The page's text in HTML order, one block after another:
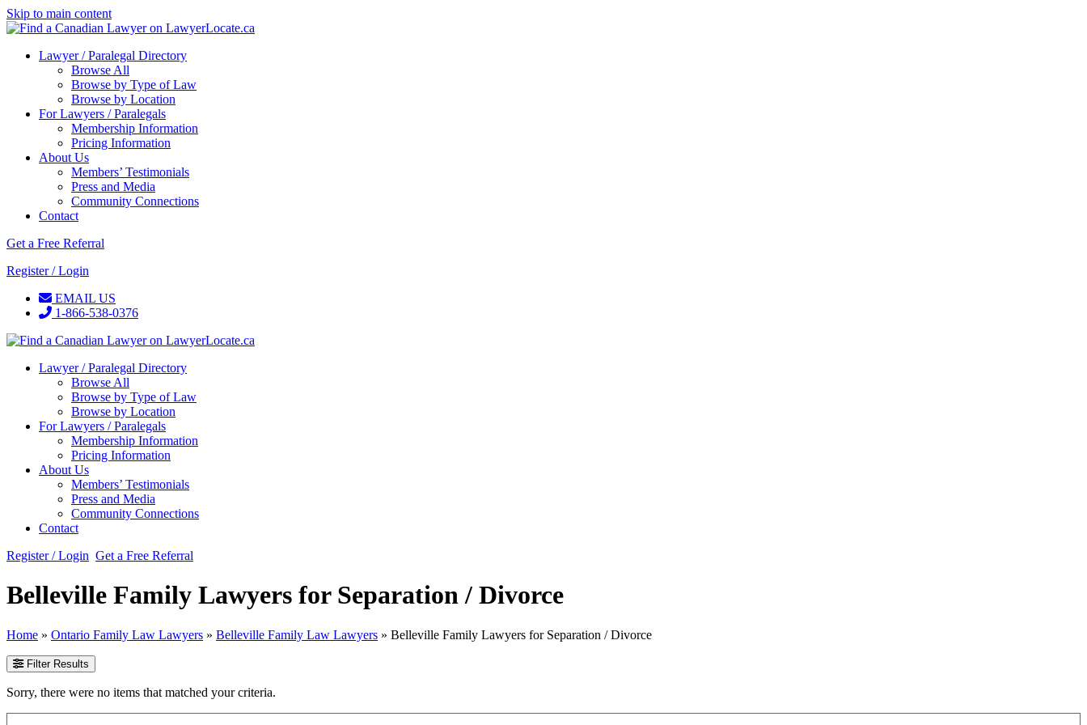
Skip to main content
Lawyer / Paralegal Directory
Browse All
Browse by Type of Law
Browse by Location
For Lawyers / Paralegals
Membership Information
Pricing Information
About Us
Members’ Testimonials
Press and Media
Community Connections
Contact
Get a Free Referral
Register / Login
EMAIL US
1-866-538-0376
Lawyer / Paralegal Directory
Browse All
Browse by Type of Law
Browse by Location
For Lawyers / Paralegals
Membership Information
Pricing Information
About Us
Members’ Testimonials
Press and Media
Community Connections
Contact
Register / Login Get a Free Referral
Belleville Family Lawyers for Separation / Divorce
Home » Ontario Family Law Lawyers » Belleville Family Law Lawyers » Belleville Family Lawyers for Separation / Divorce
Filter Results
Sorry, there were no items that matched your criteria.